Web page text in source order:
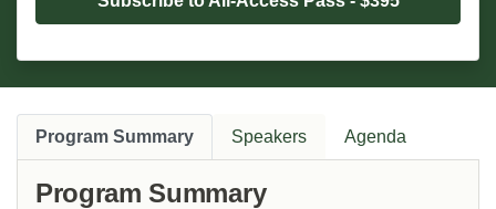
Program Summary Speakers Agenda
Program Summary